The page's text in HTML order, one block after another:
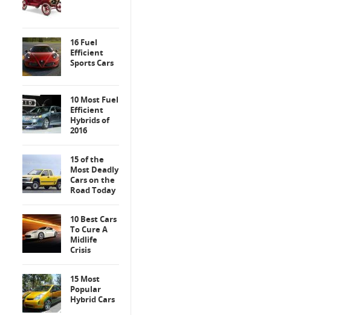
16 Fuel
Efficient
Sports Cars
10 Most Fuel
Efficient
Hybrids of
2016
15 of the
Most Deadly
Cars on the
Road Today
10 Best Cars
To Cure A
Midlife
Crisis
15 Most
Popular
Hybrid Cars